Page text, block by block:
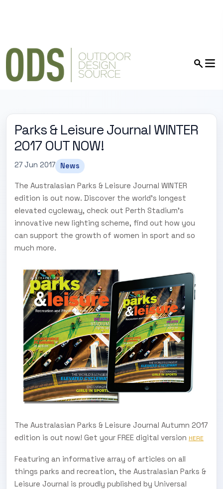
Parks & Leisure Journal WINTER
2017 OUT NOW!
27 Jun 2017 News
The Australasian Parks & Leisure Journal WINTER
edition is out now. Discover the world's longest
elevated cycleway, check out Perth Stadium's
innovative new lighting scheme, find out how you
can support the growth of women in sport and so
much more.
The Australasian Parks & Leisure Journal Autumn 2017
edition is out now! Get your FREE digital version HERE
Featuring an informative array of articles on all
things parks and recreation, the Australasian Parks &
Leisure Journal is proudly published by Universal